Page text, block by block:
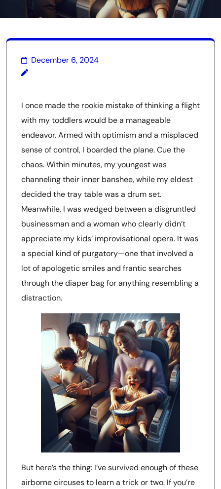
December 6, 2024
I once made the rookie mistake of thinking a flight
with my toddlers would be a manageable
endeavor. Armed with optimism and a misplaced
sense of control, I boarded the plane. Cue the
chaos. Within minutes, my youngest was
channeling their inner banshee, while my eldest
decided the tray table was a drum set.
Meanwhile, I was wedged between a disgruntled
businessman and a woman who clearly didn’t
appreciate my kids’ improvisational opera. It was
a special kind of purgatory—one that involved a
lot of apologetic smiles and frantic searches
through the diaper bag for anything resembling a
distraction.
But here’s the thing: I’ve survived enough of these
airborne circuses to learn a trick or two. If you’re